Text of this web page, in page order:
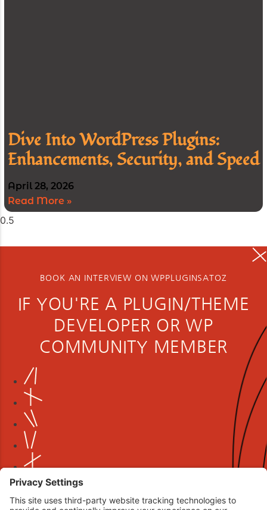
Dive Into WordPress Plugins:
Enhancements, Security, and Speed
April 28, 2026
Read More »
BOOK AN INTERVIEW ON WPPLUGINSATOZ
IF YOU'RE A PLUGIN/THEME
DEVELOPER OR WP
COMMUNITY MEMBER